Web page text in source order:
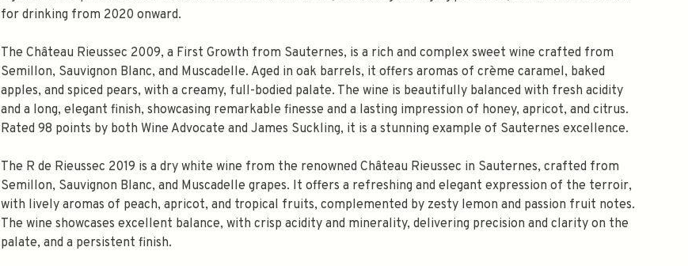
for drinking from 2020 onward.
The Château Rieussec 2009, a First Growth from Sauternes, is a rich and complex sweet wine crafted from
Semillon, Sauvignon Blanc, and Muscadelle. Aged in oak barrels, it offers aromas of crème caramel, baked
apples, and spiced pears, with a creamy, full-bodied palate. The wine is beautifully balanced with fresh acidity
and a long, elegant finish, showcasing remarkable finesse and a lasting impression of honey, apricot, and citrus.
Rated 98 points by both Wine Advocate and James Suckling, it is a stunning example of Sauternes excellence.
The R de Rieussec 2019 is a dry white wine from the renowned Château Rieussec in Sauternes, crafted from
Semillon, Sauvignon Blanc, and Muscadelle grapes. It offers a refreshing and elegant expression of the terroir,
with lively aromas of peach, apricot, and tropical fruits, complemented by zesty lemon and passion fruit notes.
The wine showcases excellent balance, with crisp acidity and minerality, delivering precision and clarity on the
palate, and a persistent finish.